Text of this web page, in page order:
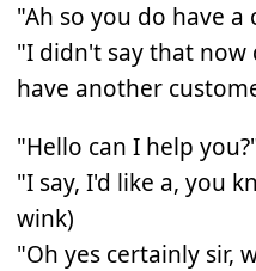
"Ah so you do have
"I didn't say that now
have another
"Hello can I help
"I say, I'd like a, you
wink)
"Oh yes certainly sir,